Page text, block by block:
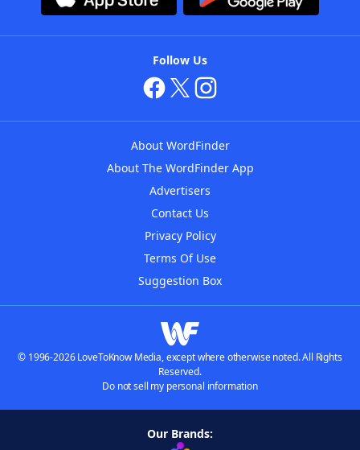
Follow Us
About WordFinder
About The WordFinder App
Advertisers
Contact Us
Privacy Policy
Terms Of Use
Suggestion Box
© 1996-2026 LoveToKnow Media, except where otherwise noted. All Rights
Reserved.
Do not sell my personal information
Our Brands: